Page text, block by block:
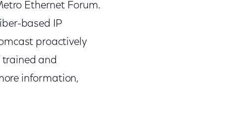
Ethernet Forum.
based IP
proactively
and
information,